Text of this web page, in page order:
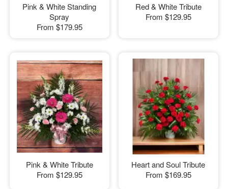
Pink & White Standing
Spray
From $179.95
Red & White Tribute
From $129.95
Pink & White Tribute
From $129.95
Heart and Soul Tribute
From $169.95